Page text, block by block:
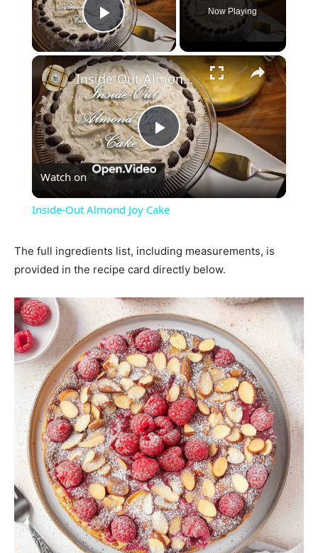
Play Video
Now Playing
×
Play
Video
Inside-Out Almond Joy Cake
Watch on
Inside-Out Almond Joy Cake
The full ingredients list, including measurements, is
provided in the recipe card directly below.